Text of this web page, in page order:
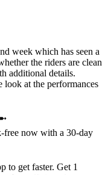
week which has seen a
the riders are clean
additional details.
look at the performances
free now with a 30-day
to get faster. Get 1